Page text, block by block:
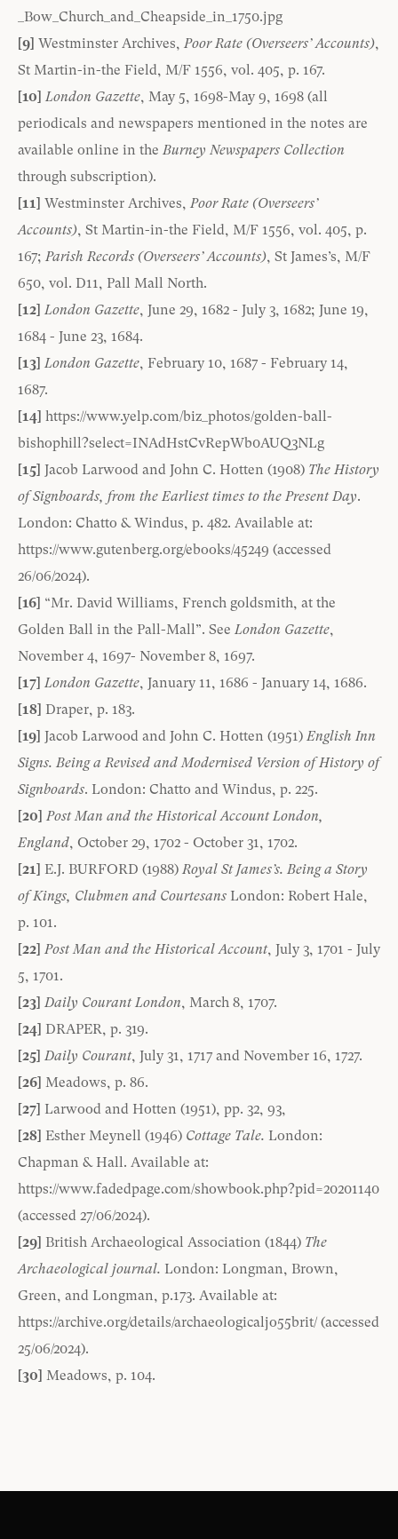
_Bow_Church_and_Cheapside_in_1750.jpg
[9] Westminster Archives, Poor Rate (Overseers’ Accounts),
St Martin-in-the Field, M/F 1556, vol. 405, p. 167.
[10] London Gazette, May 5, 1698-May 9, 1698 (all
periodicals and newspapers mentioned in the notes are
available online in the Burney Newspapers Collection
through subscription).
[11] Westminster Archives, Poor Rate (Overseers’
Accounts), St Martin-in-the Field, M/F 1556, vol. 405, p.
167; Parish Records (Overseers’ Accounts), St James’s, M/F
650, vol. D11, Pall Mall North.
[12] London Gazette, June 29, 1682 - July 3, 1682; June 19,
1684 - June 23, 1684.
[13] London Gazette, February 10, 1687 - February 14,
1687.
[14] https://www.yelp.com/biz_photos/golden-ball-
bishophill?select=INAdHstCvRepWb0AUQ3NLg
[15] Jacob Larwood and John C. Hotten (1908) The History
of Signboards, from the Earliest times to the Present Day.
London: Chatto & Windus, p. 482. Available at:
https://www.gutenberg.org/ebooks/45249 (accessed
26/06/2024).
[16] “Mr. David Williams, French goldsmith, at the
Golden Ball in the Pall-Mall”. See London Gazette,
November 4, 1697- November 8, 1697.
[17] London Gazette, January 11, 1686 - January 14, 1686.
[18] Draper, p. 183.
[19] Jacob Larwood and John C. Hotten (1951) English Inn
Signs. Being a Revised and Modernised Version of History of
Signboards. London: Chatto and Windus, p. 225.
[20] Post Man and the Historical Account London,
England, October 29, 1702 - October 31, 1702.
[21] E.J. BURFORD (1988) Royal St James’s. Being a Story
of Kings, Clubmen and Courtesans London: Robert Hale,
p. 101.
[22] Post Man and the Historical Account, July 3, 1701 - July
5, 1701.
[23] Daily Courant London, March 8, 1707.
[24] DRAPER, p. 319.
[25] Daily Courant, July 31, 1717 and November 16, 1727.
[26] Meadows, p. 86.
[27] Larwood and Hotten (1951), pp. 32, 93,
[28] Esther Meynell (1946) Cottage Tale. London:
Chapman & Hall. Available at:
https://www.fadedpage.com/showbook.php?pid=20201140
(accessed 27/06/2024).
[29] British Archaeological Association (1844) The
Archaeological journal. London: Longman, Brown,
Green, and Longman, p.173. Available at:
https://archive.org/details/archaeologicaljo55brit/ (accessed
25/06/2024).
[30] Meadows, p. 104.